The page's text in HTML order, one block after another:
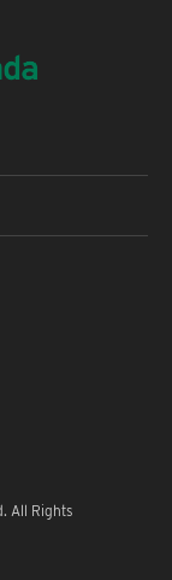
All Rights